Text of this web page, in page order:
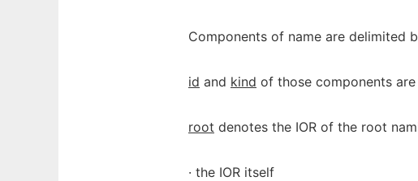
Components of name are delimited
id and kind of those components
root denotes the IOR of the root
· the IOR itself